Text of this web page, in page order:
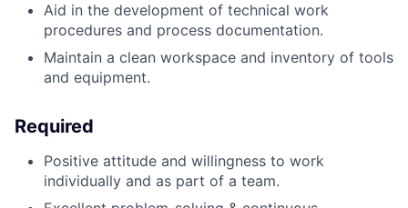
Aid in the development of technical work
procedures and process documentation.
Maintain a clean workspace and inventory of tools
and equipment.
Required
Positive attitude and willingness to work
individually and as part of a team.